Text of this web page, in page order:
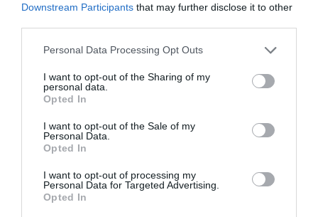
Downstream Participants that may further disclose it to other
Please note that this website/app uses one or more Google
not limited to your visit or usage behaviour. You may click to
grant or deny consent to Google and its third-party tags to
use your data for below specified purposes in below Google
consent section.
Personal Data Processing Opt Outs
I want to opt-out of the Sharing of my
personal data.
Opted In
I want to opt-out of the Sale of my
Personal Data.
Opted In
I want to opt-out of processing my
Personal Data for Targeted Advertising.
Opted In
Gradings
3 Visit Wales Stars Groups Hostel
Awards